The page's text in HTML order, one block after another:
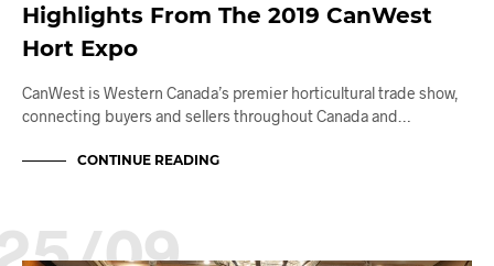
Highlights From The 2019 CanWest
Hort Expo
CanWest is Western Canada’s premier horticultural trade show,
connecting buyers and sellers throughout Canada and…
CONTINUE READING
09